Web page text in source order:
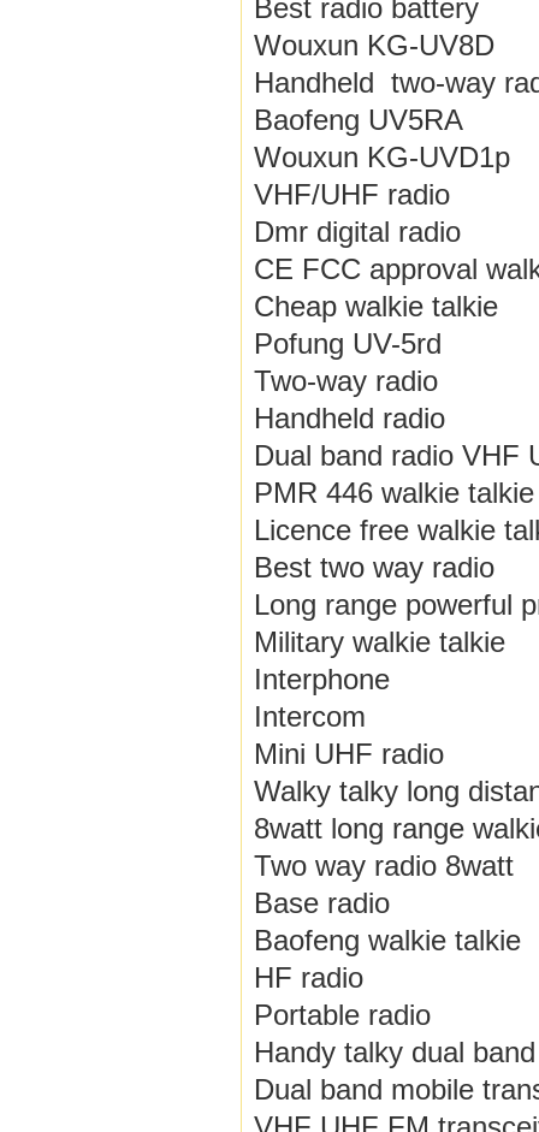
Best radio battery
Wouxun KG-UV8D
Handheld two-way
Baofeng UV5RA
Wouxun KG-UVD1p
VHF/UHF radio
Dmr digital radio
CE FCC approval
Cheap walkie talkie
Pofung UV-5rd
Two-way radio
Handheld radio
Dual band radio VHF
PMR 446 walkie talkie
Licence free walkie
Best two way radio
Long range powerful
Military walkie talkie
Interphone
Intercom
Mini UHF radio
Walky talky long
8watt long range
Two way radio 8watt
Base radio
Baofeng walkie talkie
HF radio
Portable radio
Handy talky dual
Dual band mobile